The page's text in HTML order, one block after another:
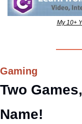
My 10+
Gaming
Two
Name!